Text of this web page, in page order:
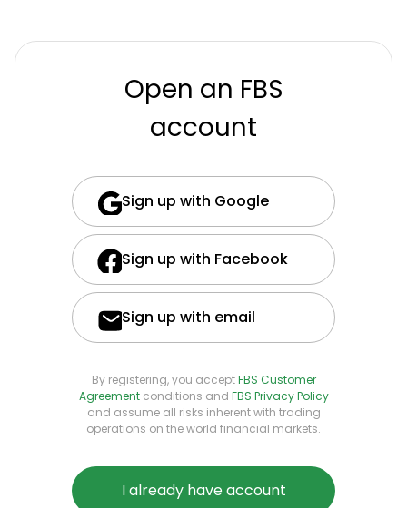
Open an FBS
account
Sign up with Google
Sign up with Facebook
Sign up with email
By registering, you acceptFBS Customer
Agreementconditions and FBS Privacy Policy
and assume all risks inherent with trading
operations on the world financial markets.
I already have account